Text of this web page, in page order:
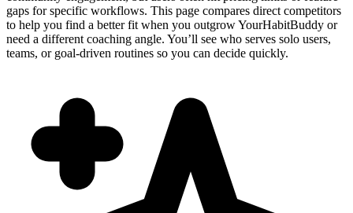
gaps for specific workflows. This page compares direct competitors
to help you find a better fit when you outgrow YourHabitBuddy or
need a different coaching angle. You’ll see who serves solo users,
teams, or goal-driven routines so you can decide quickly.